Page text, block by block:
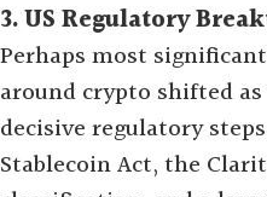
3. US Regulatory
Perhaps most
around crypto shifted
decisive regulatory
Stablecoin Act, the